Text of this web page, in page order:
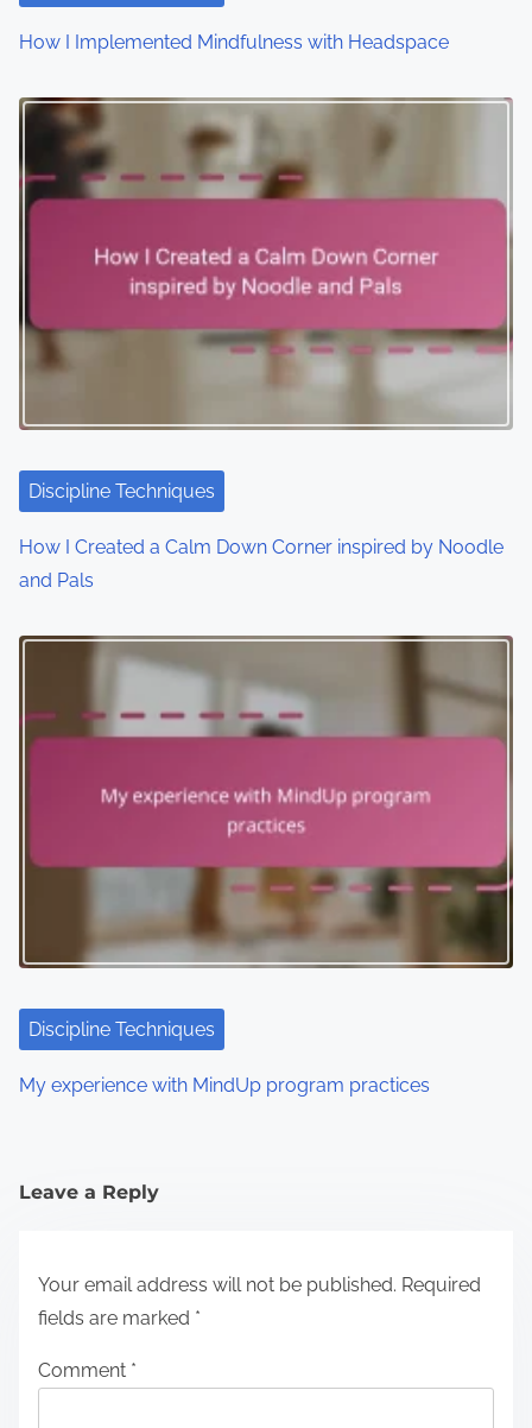
o
n
How I Implemented Mindfulness with Headspace
Discipline Techniques
How I Created a Calm Down Corner inspired by Noodle
and Pals
Discipline Techniques
My experience with MindUp program practices
Leave a Reply
Your email address will not be published. Required
fields are marked *
Comment *